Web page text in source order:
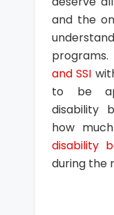
and the
and SSI
to be
disability
how
disability
during the